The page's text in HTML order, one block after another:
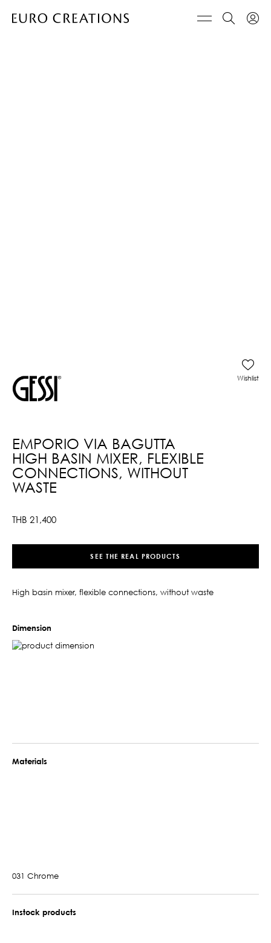
EMPORIO VIA BAGUTTA
HIGH BASIN MIXER, FLEXIBLE
CONNECTIONS, WITHOUT
WASTE
THB 21,400
Wishlist
SEE THE REAL PRODUCTS
High basin mixer, flexible connections, without waste
Dimension
Materials
031 Chrome
Instock products